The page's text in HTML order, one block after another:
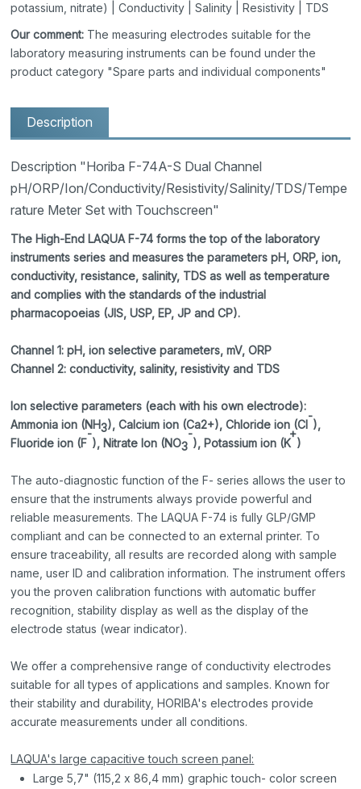
potassium, nitrate) | Conductivity | Salinity | Resistivity | TDS
Our comment: The measuring electrodes suitable for the
laboratory measuring instruments can be found under the
product category "Spare parts and individual components"
Description
Description "Horiba F-74A-S Dual Channel
pH/ORP/Ion/Conductivity/Resistivity/Salinity/TDS/Tempe
rature Meter Set with Touchscreen"
The High-End LAQUA F-74 forms the top of the laboratory
instruments series and measures the parameters pH, ORP, ion,
conductivity, resistance, salinity, TDS as well as temperature
and complies with the standards of the industrial
pharmacopoeias (JIS, USP, EP, JP and CP).
Channel 1: pH, ion selective parameters, mV, ORP
Channel 2: conductivity, salinity, resistivity and TDS
Ion selective parameters (each with his own electrode):
Ammonia ion (NH3), Calcium ion (Ca2+), Chloride ion (Cl
-
),
Fluoride ion (F
-
), Nitrate Ion (NO3
-
), Potassium ion (K
+
)
The auto-diagnostic function of the F- series allows the user to
ensure that the instruments always provide powerful and
reliable measurements. The LAQUA F-74 is fully GLP/GMP
compliant and can be connected to an external printer. To
ensure traceability, all results are recorded along with sample
name, user ID and calibration information. The instrument offers
you the proven calibration functions with automatic buffer
recognition, stability display as well as the display of the
electrode status (wear indicator).
We offer a comprehensive range of conductivity electrodes
suitable for all types of applications and samples. Known for
their stability and durability, HORIBA's electrodes provide
accurate measurements under all conditions.
LAQUA's large capacitive touch screen panel:
Large 5,7" (115,2 x 86,4 mm) graphic touch- color screen